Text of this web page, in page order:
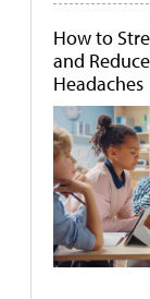
How to
and
Headaches